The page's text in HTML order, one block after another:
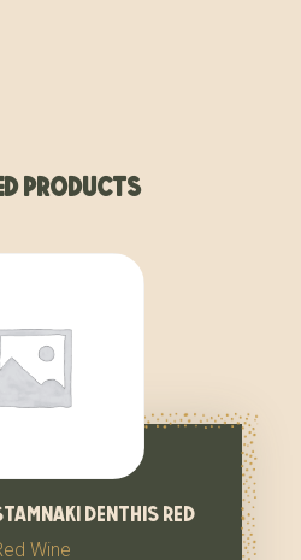
products
denthis red
Wine